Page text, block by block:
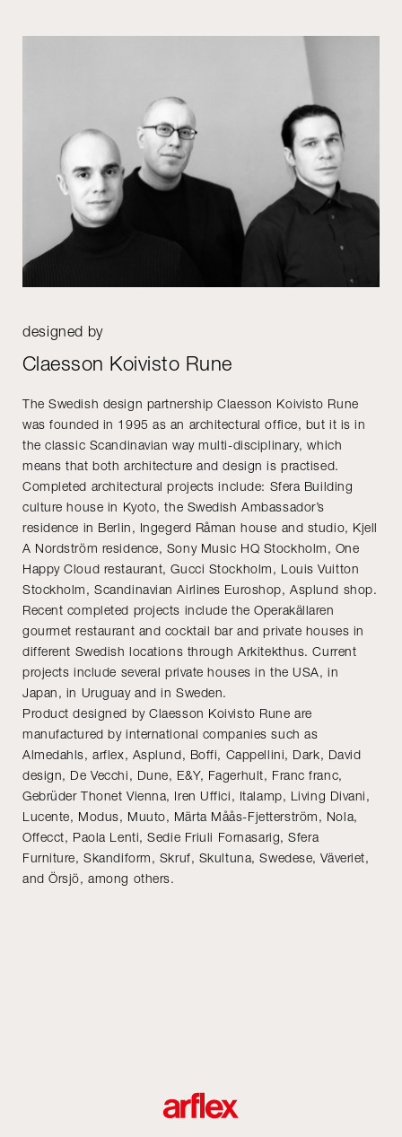
designed by
Claesson Koivisto Rune
The Swedish design partnership Claesson Koivisto Rune
was founded in 1995 as an architectural office, but it is in
the classic Scandinavian way multi-disciplinary, which
means that both architecture and design is practised.
Completed architectural projects include: Sfera Building
culture house in Kyoto, the Swedish Ambassador’s
residence in Berlin, Ingegerd Råman house and studio, Kjell
A Nordström residence, Sony Music HQ Stockholm, One
Happy Cloud restaurant, Gucci Stockholm, Louis Vuitton
Stockholm, Scandinavian Airlines Euroshop, Asplund shop.
Recent completed projects include the Operakällaren
gourmet restaurant and cocktail bar and private houses in
different Swedish locations through Arkitekthus. Current
projects include several private houses in the USA, in
Japan, in Uruguay and in Sweden.
Product designed by Claesson Koivisto Rune are
manufactured by international companies such as
Almedahls, arflex, Asplund, Boffi, Cappellini, Dark, David
design, De Vecchi, Dune, E&Y, Fagerhult, Franc franc,
Gebrüder Thonet Vienna, Iren Uffici, Italamp, Living Divani,
Lucente, Modus, Muuto, Märta Måås-Fjetterström, Nola,
Offecct, Paola Lenti, Sedie Friuli Fornasarig, Sfera
Furniture, Skandiform, Skruf, Skultuna, Swedese, Väveriet,
and Örsjö, among others.